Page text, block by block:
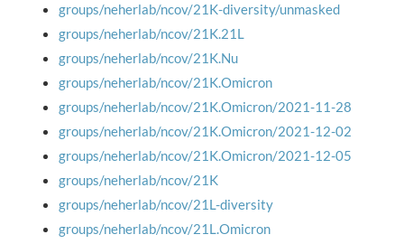
groups/neherlab/ncov/21K-diversity/unmasked
groups/neherlab/ncov/21K.21L
groups/neherlab/ncov/21K.Nu
groups/neherlab/ncov/21K.Omicron
groups/neherlab/ncov/21K.Omicron/2021-11-28
groups/neherlab/ncov/21K.Omicron/2021-12-02
groups/neherlab/ncov/21K.Omicron/2021-12-05
groups/neherlab/ncov/21K
groups/neherlab/ncov/21L-diversity
groups/neherlab/ncov/21L.Omicron